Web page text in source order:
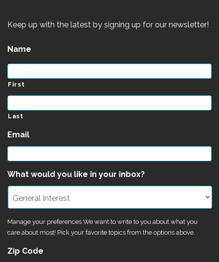
Keep up with the latest by signing up for our newsletter!
Name *
First
Last
Email *
What would you like in your inbox?
Manage your preferences We want to write to you about what you
care about most! Pick your favorite topics from the options above.
Zip Code *